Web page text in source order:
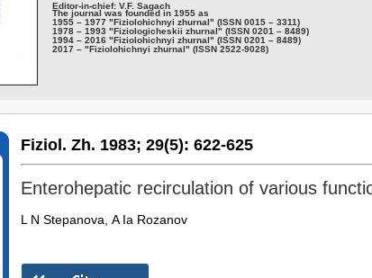
Editor-in-chief: V.F. Sagach
The journal was founded in 1955 as
1955 – 1977 "Fiziolohichnyi zhurnal" (ISSN 0015 – 3311)
1978 – 1993 "Fiziologicheskii zhurnal" (ISSN 0201 – 8489)
1994 – 2016 "Fiziolohichnyi zhurnal" (ISSN 0201 – 8489)
2017 – "Fiziolohichnyi zhurnal" (ISSN 2522-9028)
Fiziol. Zh. 1983; 29(5): 622-625
Enterohepatic recirculation of various
L N Stepanova, A Ia Rozanov